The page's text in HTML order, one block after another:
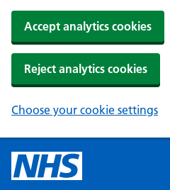
Accept analytics cookies
Reject analytics cookies
Choose your cookie settings